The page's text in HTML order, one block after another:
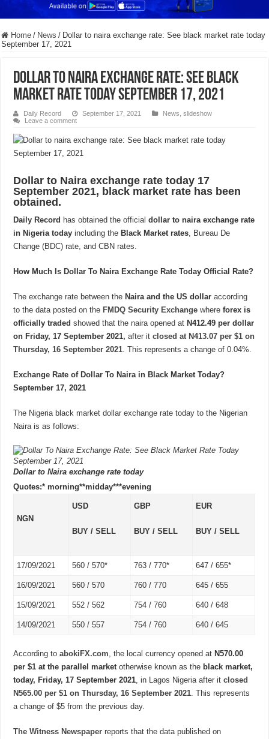
Home / News / Dollar to naira exchange rate: See black market rate today
September 17, 2021
Dollar to naira exchange rate: See black
market rate today September 17, 2021
Daily Record September 17, 2021 News ,slideshow
Leave a comment
Dollar to Naira exchange rate today 17
September 2021, black market rate has been
obtained.
Daily Record has obtained the officialdollar to naira exchange rate
in Nigeria today including the Black Market rates, Bureau De
Change (BDC) rate, and CBN rates.
How Much Is Dollar To Naira Exchange Rate Today Official Rate?
The exchange rate between the Naira and the US dollaraccording
to the data posted on the FMDQ Security Exchange whereforex is
officially traded showed that the naira opened at N412.49 per dollar
on Friday, 17 September 2021, after itclosed at N413.07 per $1 on
Thursday, 16 September 2021. This represents a change of 0.04%.
Exchange Rate of Dollar To Naira in Black Market Today?
September 17, 2021
The Nigeria black market dollar exchange rate today to the Nigerian
Naira is as follows:
Dollar to Naira exchange rate today
Quotes:* morning**midday***evening
NGN
USD
BUY / SELL
GBP
BUY / SELL
EUR
BUY / SELL
17/09/2021 560 / 570* 763 / 770* 647 / 655*
16/09/2021 560 / 570 760 / 770 645 / 655
15/09/2021 552 / 562 754 / 760 640 / 648
14/09/2021 550 / 557 754 / 760 640 / 645
According toabokiFX.com , the local currency opened at N570.00
per $1 at the parallel market otherwise known as the black market,
today, Friday, 17 September 2021 , in Lagos Nigeria after itclosed
N565.00 per $1 on Thursday, 16 September 2021 . This represents
a change of $5 from the previous day.
The Witness Newspaperreports that the data published on